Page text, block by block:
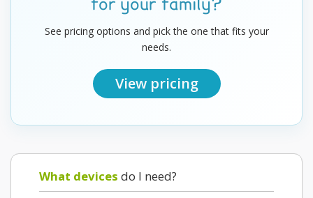
for your family?
See pricing options and pick the one that fits your
needs.
View pricing
What devices do I need?